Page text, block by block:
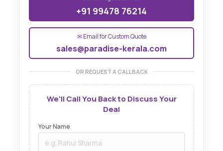
+91 99478 76214
✉ Email for Custom Quote
sales@paradise-kerala.com
OR REQUEST A CALLBACK
We'll Call You Back to Discuss Your
Deal
Your Name